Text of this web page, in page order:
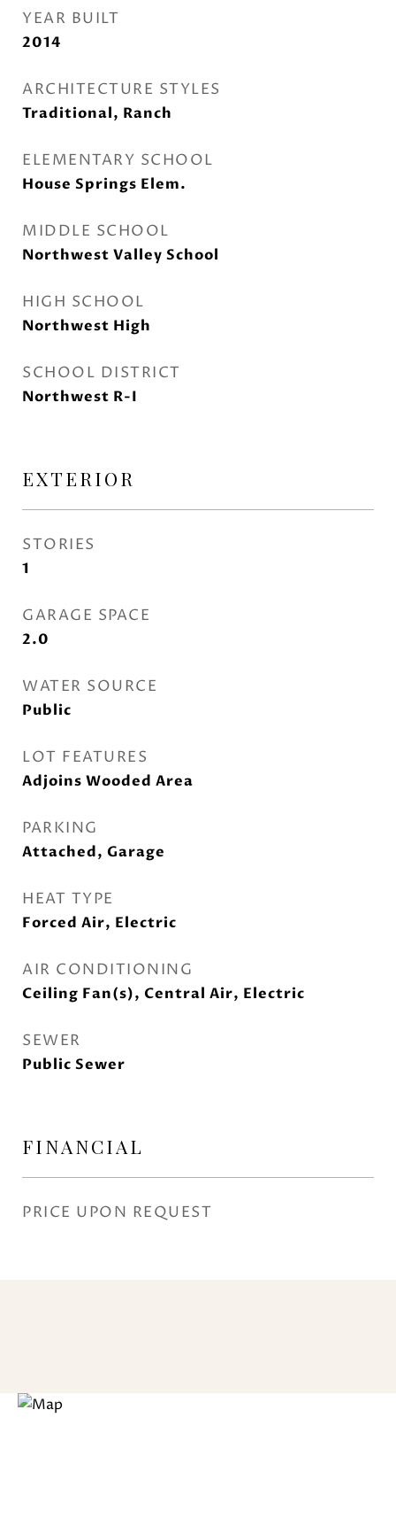
YEAR BUILT
2014
ARCHITECTURE STYLES
Traditional, Ranch
ELEMENTARY SCHOOL
House Springs Elem.
MIDDLE SCHOOL
Northwest Valley School
HIGH SCHOOL
Northwest High
SCHOOL DISTRICT
Northwest R-I
EXTERIOR
STORIES
1
GARAGE SPACE
2.0
WATER SOURCE
Public
LOT FEATURES
Adjoins Wooded Area
PARKING
Attached, Garage
HEAT TYPE
Forced Air, Electric
AIR CONDITIONING
Ceiling Fan(s), Central Air, Electric
SEWER
Public Sewer
FINANCIAL
PRICE UPON REQUEST